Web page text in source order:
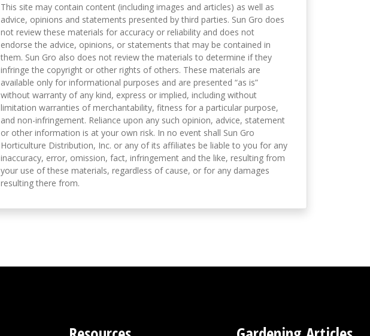
This site may contain content (including images and articles) as well as
advice, opinions and statements presented by third parties. Sun Gro does
not review these materials for accuracy or reliability and does not
endorse the advice, opinions, or statements that may be contained in
them. Sun Gro also does not review the materials to determine if they
infringe the copyright or other rights of others. These materials are
available only for informational purposes and are presented “as is”
without warranty of any kind, express or implied, including without
limitation warranties of merchantability, fitness for a particular purpose,
and non-infringement. Reliance upon any such opinion, advice, statement
or other information is at your own risk. In no event shall Sun Gro
Horticulture Distribution, Inc. or any of its affiliates be liable to you for any
inaccuracy, error, omission, fact, infringement and the like, resulting from
your use of these materials, regardless of cause, or for any damages
resulting there from.